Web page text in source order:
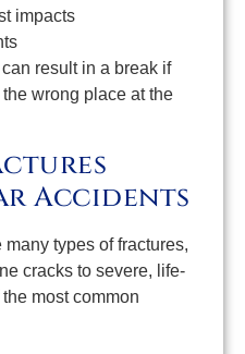
impacts
result in a break if
wrong place at the
Accidents
types of fractures,
cracks to severe, life-
most common